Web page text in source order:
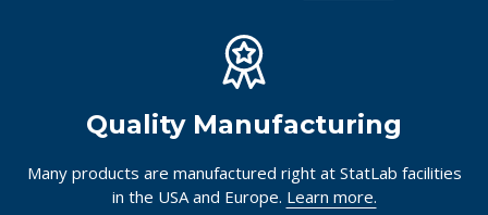
Quality Manufacturing
Many products are manufactured right at StatLab facilities
in the USA and Europe. Learn more.